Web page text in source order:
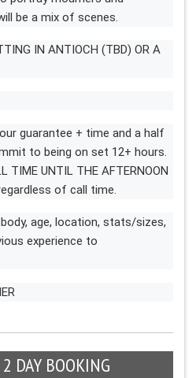
be a mix of scenes.
IN ANTIOCH (TBD) OR A
guarantee + time and a half
to being on set 12+ hours.
TIME UNTIL THE AFTERNOON
of call time.
age, location, stats/sizes,
experience to
DAY BOOKING